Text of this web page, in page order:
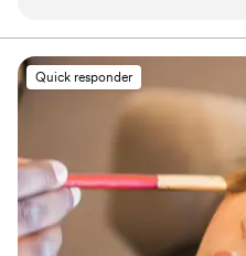
communicate. One of my
Quick responder